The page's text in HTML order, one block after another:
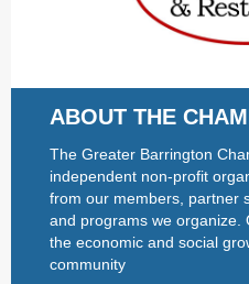
ABOUT THE
The Greater Barrington
independent non-profit
from our members, partner
and programs we organize.
the economic and social
community